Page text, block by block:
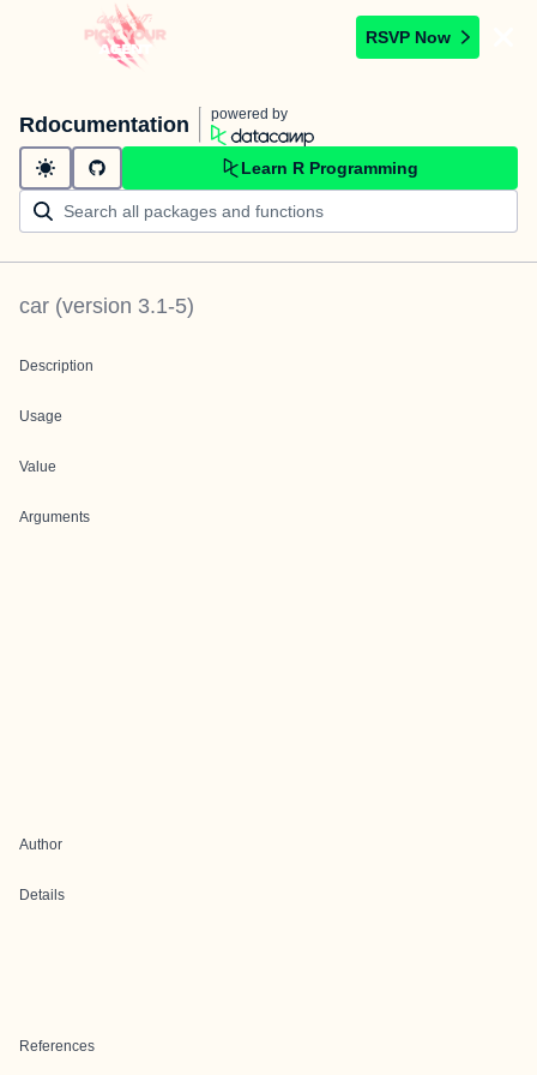
RSVP Now
Rdocumentation powered by
Learn R Programming
car (version 3.1-5)
Description
Usage
Value
Arguments
Author
Details
References